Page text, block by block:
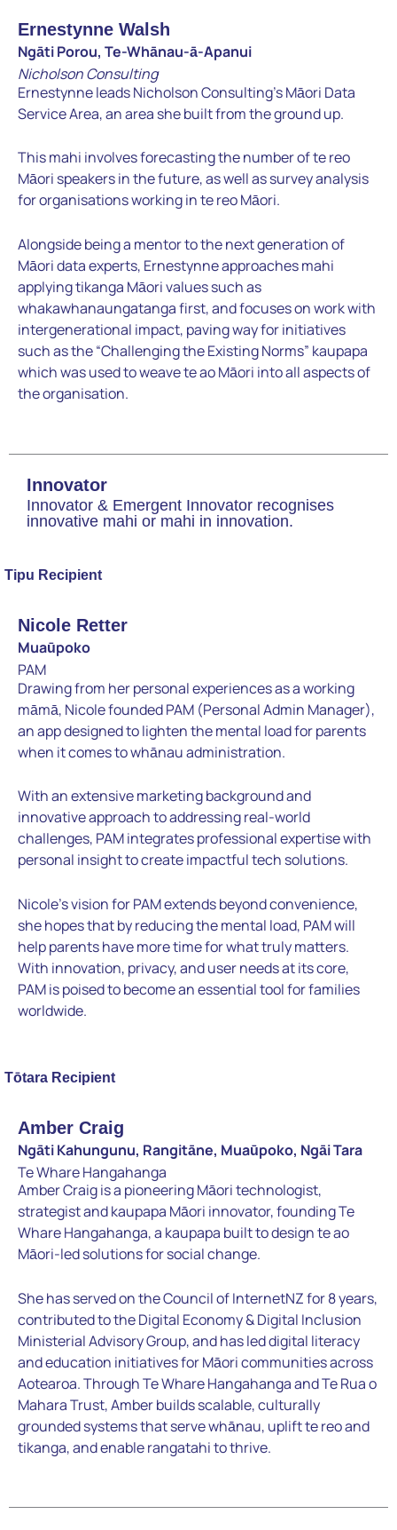
Ernestynne Walsh
Ngāti Porou, Te-Whānau-ā-Apanui
Nicholson Consulting
Ernestynne leads Nicholson Consulting’s Māori Data
Service Area, an area she built from the ground up.
This mahi involves forecasting the number of te reo
Māori speakers in the future, as well as survey analysis
for organisations working in te reo Māori.
Alongside being a mentor to the next generation of
Māori data experts, Ernestynne approaches mahi
applying tikanga Māori values such as
whakawhanaungatanga first, and focuses on work with
intergenerational impact, paving way for initiatives
such as the “Challenging the Existing Norms” kaupapa
which was used to weave te ao Māori into all aspects of
the organisation.
Innovator
Innovator & Emergent Innovator recognises
innovative mahi or mahi in innovation.
Tipu Recipient
Nicole Retter
Muaūpoko
PAM
Drawing from her personal experiences as a working
māmā, Nicole founded PAM (Personal Admin Manager),
an app designed to lighten the mental load for parents
when it comes to whānau administration.
With an extensive marketing background and
innovative approach to addressing real-world
challenges, PAM integrates professional expertise with
personal insight to create impactful tech solutions.
Nicole’s vision for PAM extends beyond convenience,
she hopes that by reducing the mental load, PAM will
help parents have more time for what truly matters.
With innovation, privacy, and user needs at its core,
PAM is poised to become an essential tool for families
worldwide.
Tōtara Recipient
Amber Craig
Ngāti Kahungunu, Rangitāne, Muaūpoko, Ngāi Tara
Te Whare Hangahanga
Amber Craig is a pioneering Māori technologist,
strategist and kaupapa Māori innovator, founding Te
Whare Hangahanga, a kaupapa built to design te ao
Māori-led solutions for social change.
She has served on the Council of InternetNZ for 8 years,
contributed to the Digital Economy & Digital Inclusion
Ministerial Advisory Group, and has led digital literacy
and education initiatives for Māori communities across
Aotearoa. Through Te Whare Hangahanga and Te Rua o
Mahara Trust, Amber builds scalable, culturally
grounded systems that serve whānau, uplift te reo and
tikanga, and enable rangatahi to thrive.